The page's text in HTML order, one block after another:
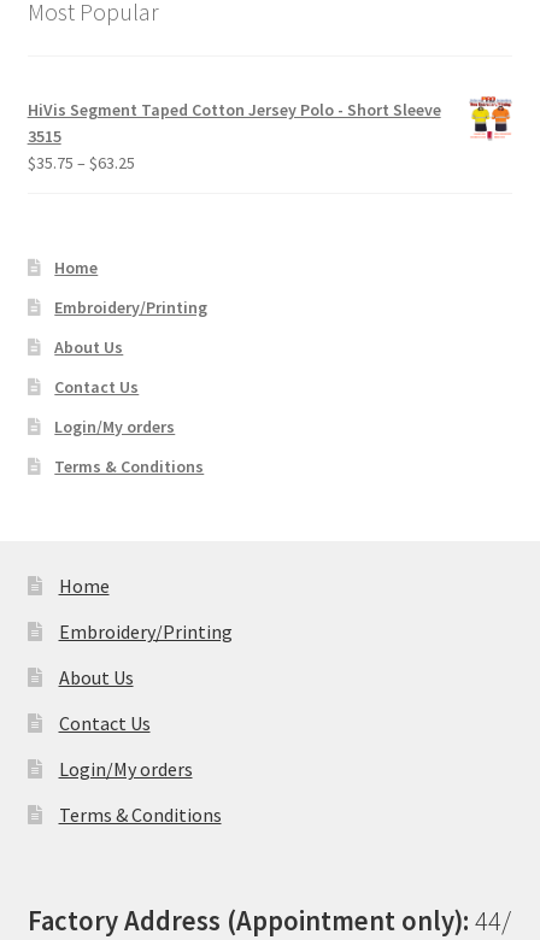
Most Popular
HiVis Segment Taped Cotton Jersey Polo - Short Sleeve
3515
$35.75 – $63.25Price
Home
Embroidery/Printing
About Us
Contact Us
Login/My orders
Terms & Conditions
Home
Embroidery/Printing
About Us
Contact Us
Login/My orders
Terms & Conditions
Factory Address (Appointment only): 44/